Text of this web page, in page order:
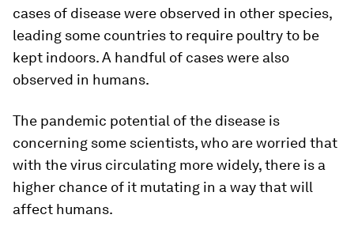
cases of disease were observed in other species,
leading some countries to require poultry to be
kept indoors. A handful of cases were also
observed in humans.
The pandemic potential of the disease is
concerning some scientists, who are worried that
with the virus circulating more widely, there is a
higher chance of it mutating in a way that will
affect humans.